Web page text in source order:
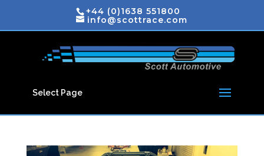
+44 (0)1638 551800
info@scottrace.com
Select Page